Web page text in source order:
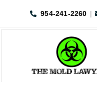
954-241-2260 |